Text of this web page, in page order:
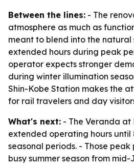
Between the lines: - The
atmosphere as much as
meant to blend into the natural
extended hours during peak
operator expects stronger
during winter illumination
Shin-Kobe Station makes the
for rail travelers and day
What's next: - The Veranda at
extended operating hours until
seasonal periods. - Those
busy summer season from